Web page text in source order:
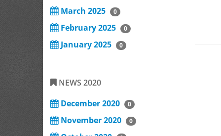
March 2025 0
February 2025 0
January 2025 0
NEWS 2020
December 2020
0
November 2020 0